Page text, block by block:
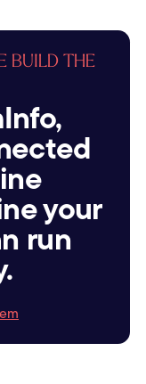
BUILD THE
your
run